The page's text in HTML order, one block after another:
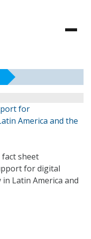
for
America and the
sheet
for digital
Latin America and